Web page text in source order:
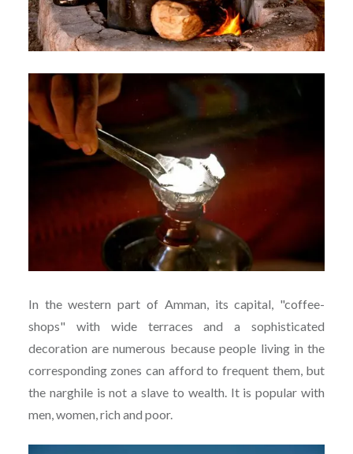
In the western part of Amman, its capital, "coffee-
shops" with wide terraces and a sophisticated
decoration are numerous because people living in the
corresponding zones can afford to frequent them, but
the narghile is not a slave to wealth. It is popular with
men, women, rich and poor.